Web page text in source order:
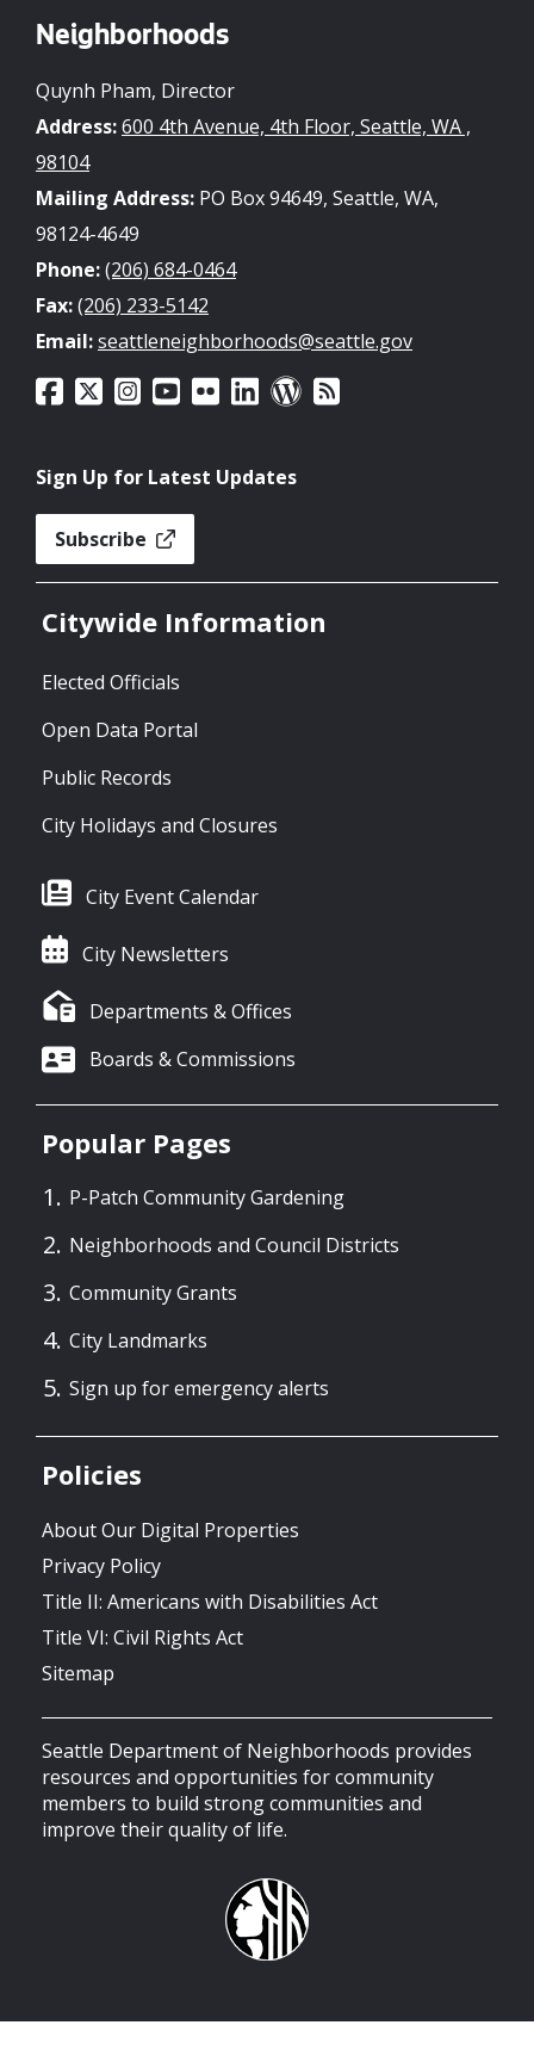
Neighborhoods
Quynh Pham, Director
Address:600 4th Avenue, 4th Floor, Seattle, WA ,
98104
Mailing Address: PO Box 94649, Seattle, WA,
98124-4649
Phone:(206) 684-0464
Fax:(206) 233-5142
Email:seattleneighborhoods@seattle.gov
Sign Up for Latest Updates
Subscribe
Citywide Information
Elected Officials
Open Data Portal
Public Records
City Holidays and Closures
City Event Calendar
City Newsletters
Departments & Offices
Boards & Commissions
Popular Pages
P-Patch Community Gardening
Neighborhoods and Council Districts
Community Grants
City Landmarks
Sign up for emergency alerts
Policies
About Our Digital Properties
Privacy Policy
Title II: Americans with Disabilities Act
Title VI: Civil Rights Act
Sitemap
Seattle Department of Neighborhoods provides
resources and opportunities for community
members to build strong communities and
improve their quality of life.